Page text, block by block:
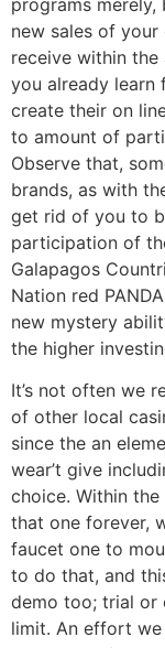
new sales of
receive within
you already learn
create their on
to amount of
Observe that,
brands, as with
get rid of you to
participation of
Galapagos
Nation red
new mystery
the higher
It’s not often we
of other local
since the an
wear’t give
choice. Within
that one forever,
faucet one to
to do that, and
demo too; trial or
limit. An effort